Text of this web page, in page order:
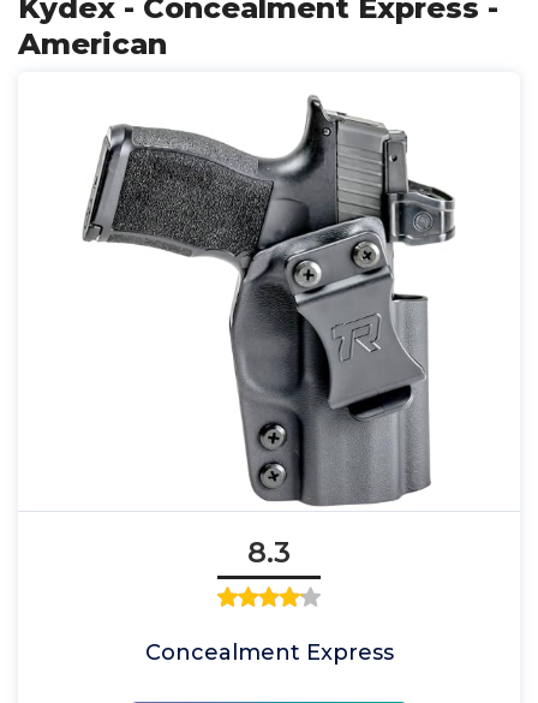
Kydex - Concealment Express -
American
8.3
Concealment Express